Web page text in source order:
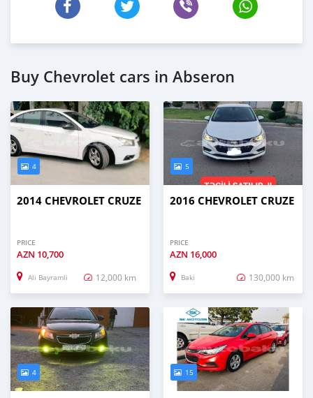
Buy Chevrolet cars in Abseron
4
2014 CHEVROLET CRUZE
PRICE
AZN 10,700
Ali Bayramli 12,000 km
5
2016 CHEVROLET CRUZE
PRICE
AZN 16,000
Baki 130,000 km
4 15